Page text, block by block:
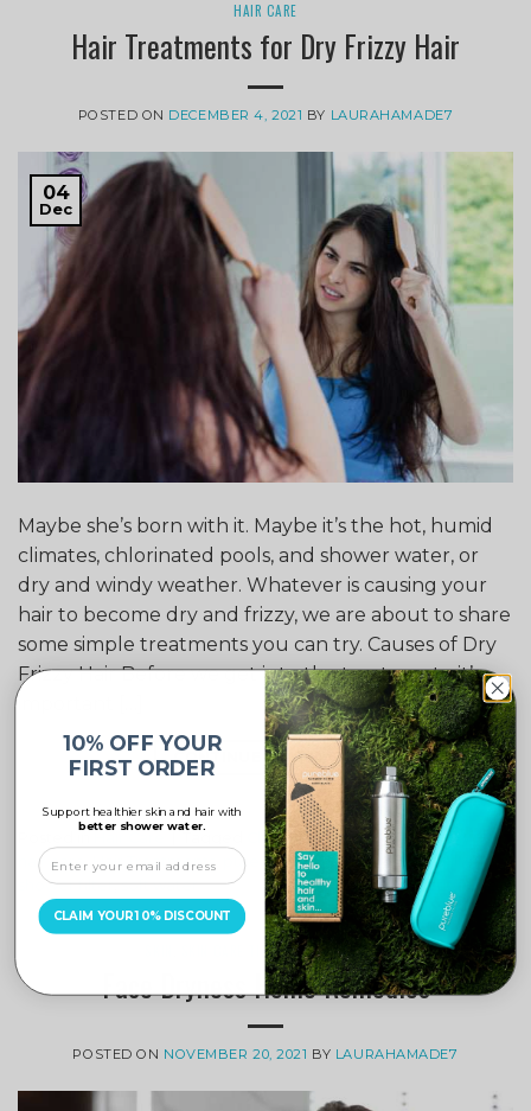
HAIR CARE
Hair Treatments for Dry Frizzy Hair
POSTED ON DECEMBER 4, 2021 BY LAURAHAMADE7
04
Dec
Maybe she’s born with it. Maybe it’s the hot, humid
climates, chlorinated pools, and shower water, or
dry and windy weather. Whatever is causing your
hair to become dry and frizzy, we are about to share
some simple treatments you can try. Causes of Dry
Frizzy Hair Before we get into the treatments, it’s
CONTINUE READING →
Chlorine,Chlorine Filter,frizzy hair
hair care, Hair Treatments pure blue ,Pure Blue shower filter
shower filter,soft water Leave a comment
SKIN CARE TIPS, HACKS & ADVICE
Face Dryness Home Remedies
POSTED ON NOVEMBER 20, 2021 BY LAURAHAMADE7
10% OFF YOUR
FIRST ORDER
Support healthier skin and hair with
better shower water.
CLAIM YOUR 10% DISCOUNT